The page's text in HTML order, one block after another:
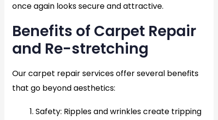
once again looks secure and attractive.
Benefits of Carpet Repair
and Re-stretching
Our carpet repair services offer several benefits
that go beyond aesthetics:
Safety: Ripples and wrinkles create tripping